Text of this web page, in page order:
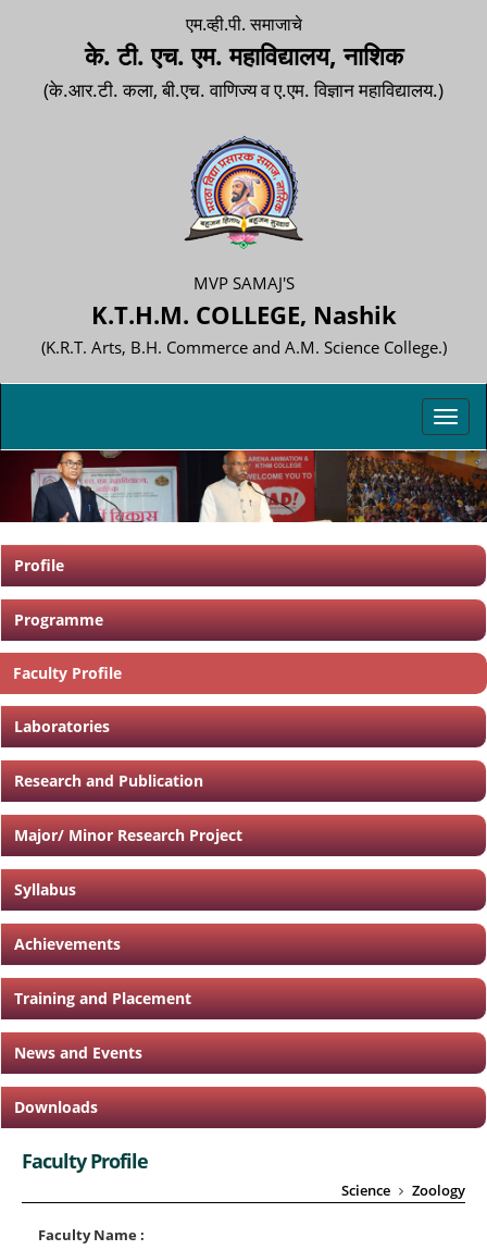
एम.व्ही.पी. समाजाचे
के. टी. एच. एम. महाविद्यालय, नाशिक
(के.आर.टी. कला, बी.एच. वाणिज्य व ए.एम. विज्ञान महाविद्यालय.)
MVP SAMAJ'S
K.T.H.M. COLLEGE, Nashik
(K.R.T. Arts, B.H. Commerce and A.M. Science College.)
Profile
Programme
Faculty Profile
Laboratories
Research and Publication
Major/ Minor Research Project
Syllabus
Achievements
Training and Placement
News and Events
Downloads
Faculty Profile
Science Zoology
Faculty Name :